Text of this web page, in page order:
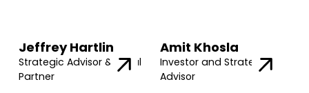
Jeffrey Hartlin
Strategic Advisor & Legal
Partner
Amit Khosla
Investor and Strategic
Advisor